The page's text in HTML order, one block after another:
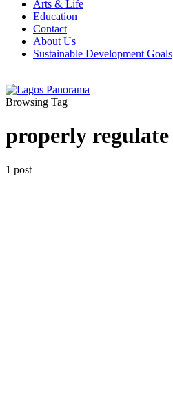
Arts & Life
Education
Contact
About Us
Sustainable Development Goals
Browsing Tag
properly regulate
1 post